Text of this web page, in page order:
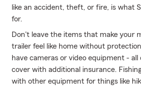
like an accident, theft, or fire, is what
for.
Don't leave the items that make your
trailer feel like home without
have cameras or video equipment -
cover with additional insurance.
with other equipment for things like